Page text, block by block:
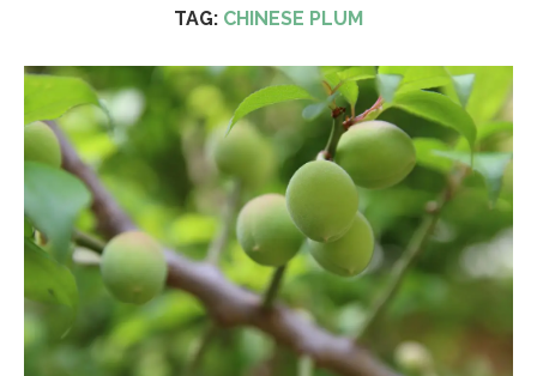
TAG: CHINESE PLUM